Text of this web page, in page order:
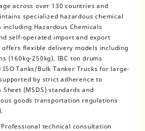
across over 130 countries and
specialized hazardous chemical
Hazardous Chemicals
self-operated import and export
offers flexible delivery models including
(160kg-250kg), IBC ton drums
ISO Tanks/Bulk Tanker Trucks for large-
by strict adherence to
(MSDS) standards and
goods transportation regulations
Professional technical consultation